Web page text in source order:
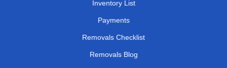
Inventory List
Payments
Removals Checklist
Removals Blog